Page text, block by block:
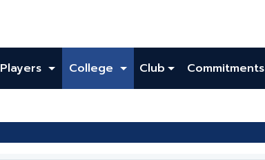
Players College Club Commitments